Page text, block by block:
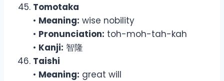
Tomotaka
• Meaning: wise nobility
• Pronunciation: toh-moh-tah-kah
• Kanji: 智隆
Taishi
• Meaning: great will